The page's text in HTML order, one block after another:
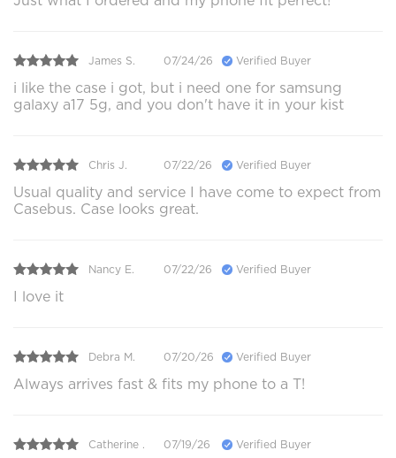
James S. 07/24/26 Verified Buyer
i like the case i got, but i need one for samsung
galaxy a17 5g, and you don't have it in your kist
Chris J. 07/22/26 Verified Buyer
Usual quality and service I have come to expect from
Casebus. Case looks great.
Nancy E. 07/22/26 Verified Buyer
I love it
Debra M. 07/20/26 Verified Buyer
Always arrives fast & fits my phone to a T!
Catherine . 07/19/26 Verified Buyer